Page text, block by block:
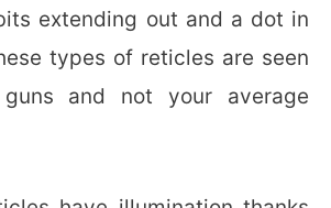
extending out and a dot in
types of reticles are seen
and not your average